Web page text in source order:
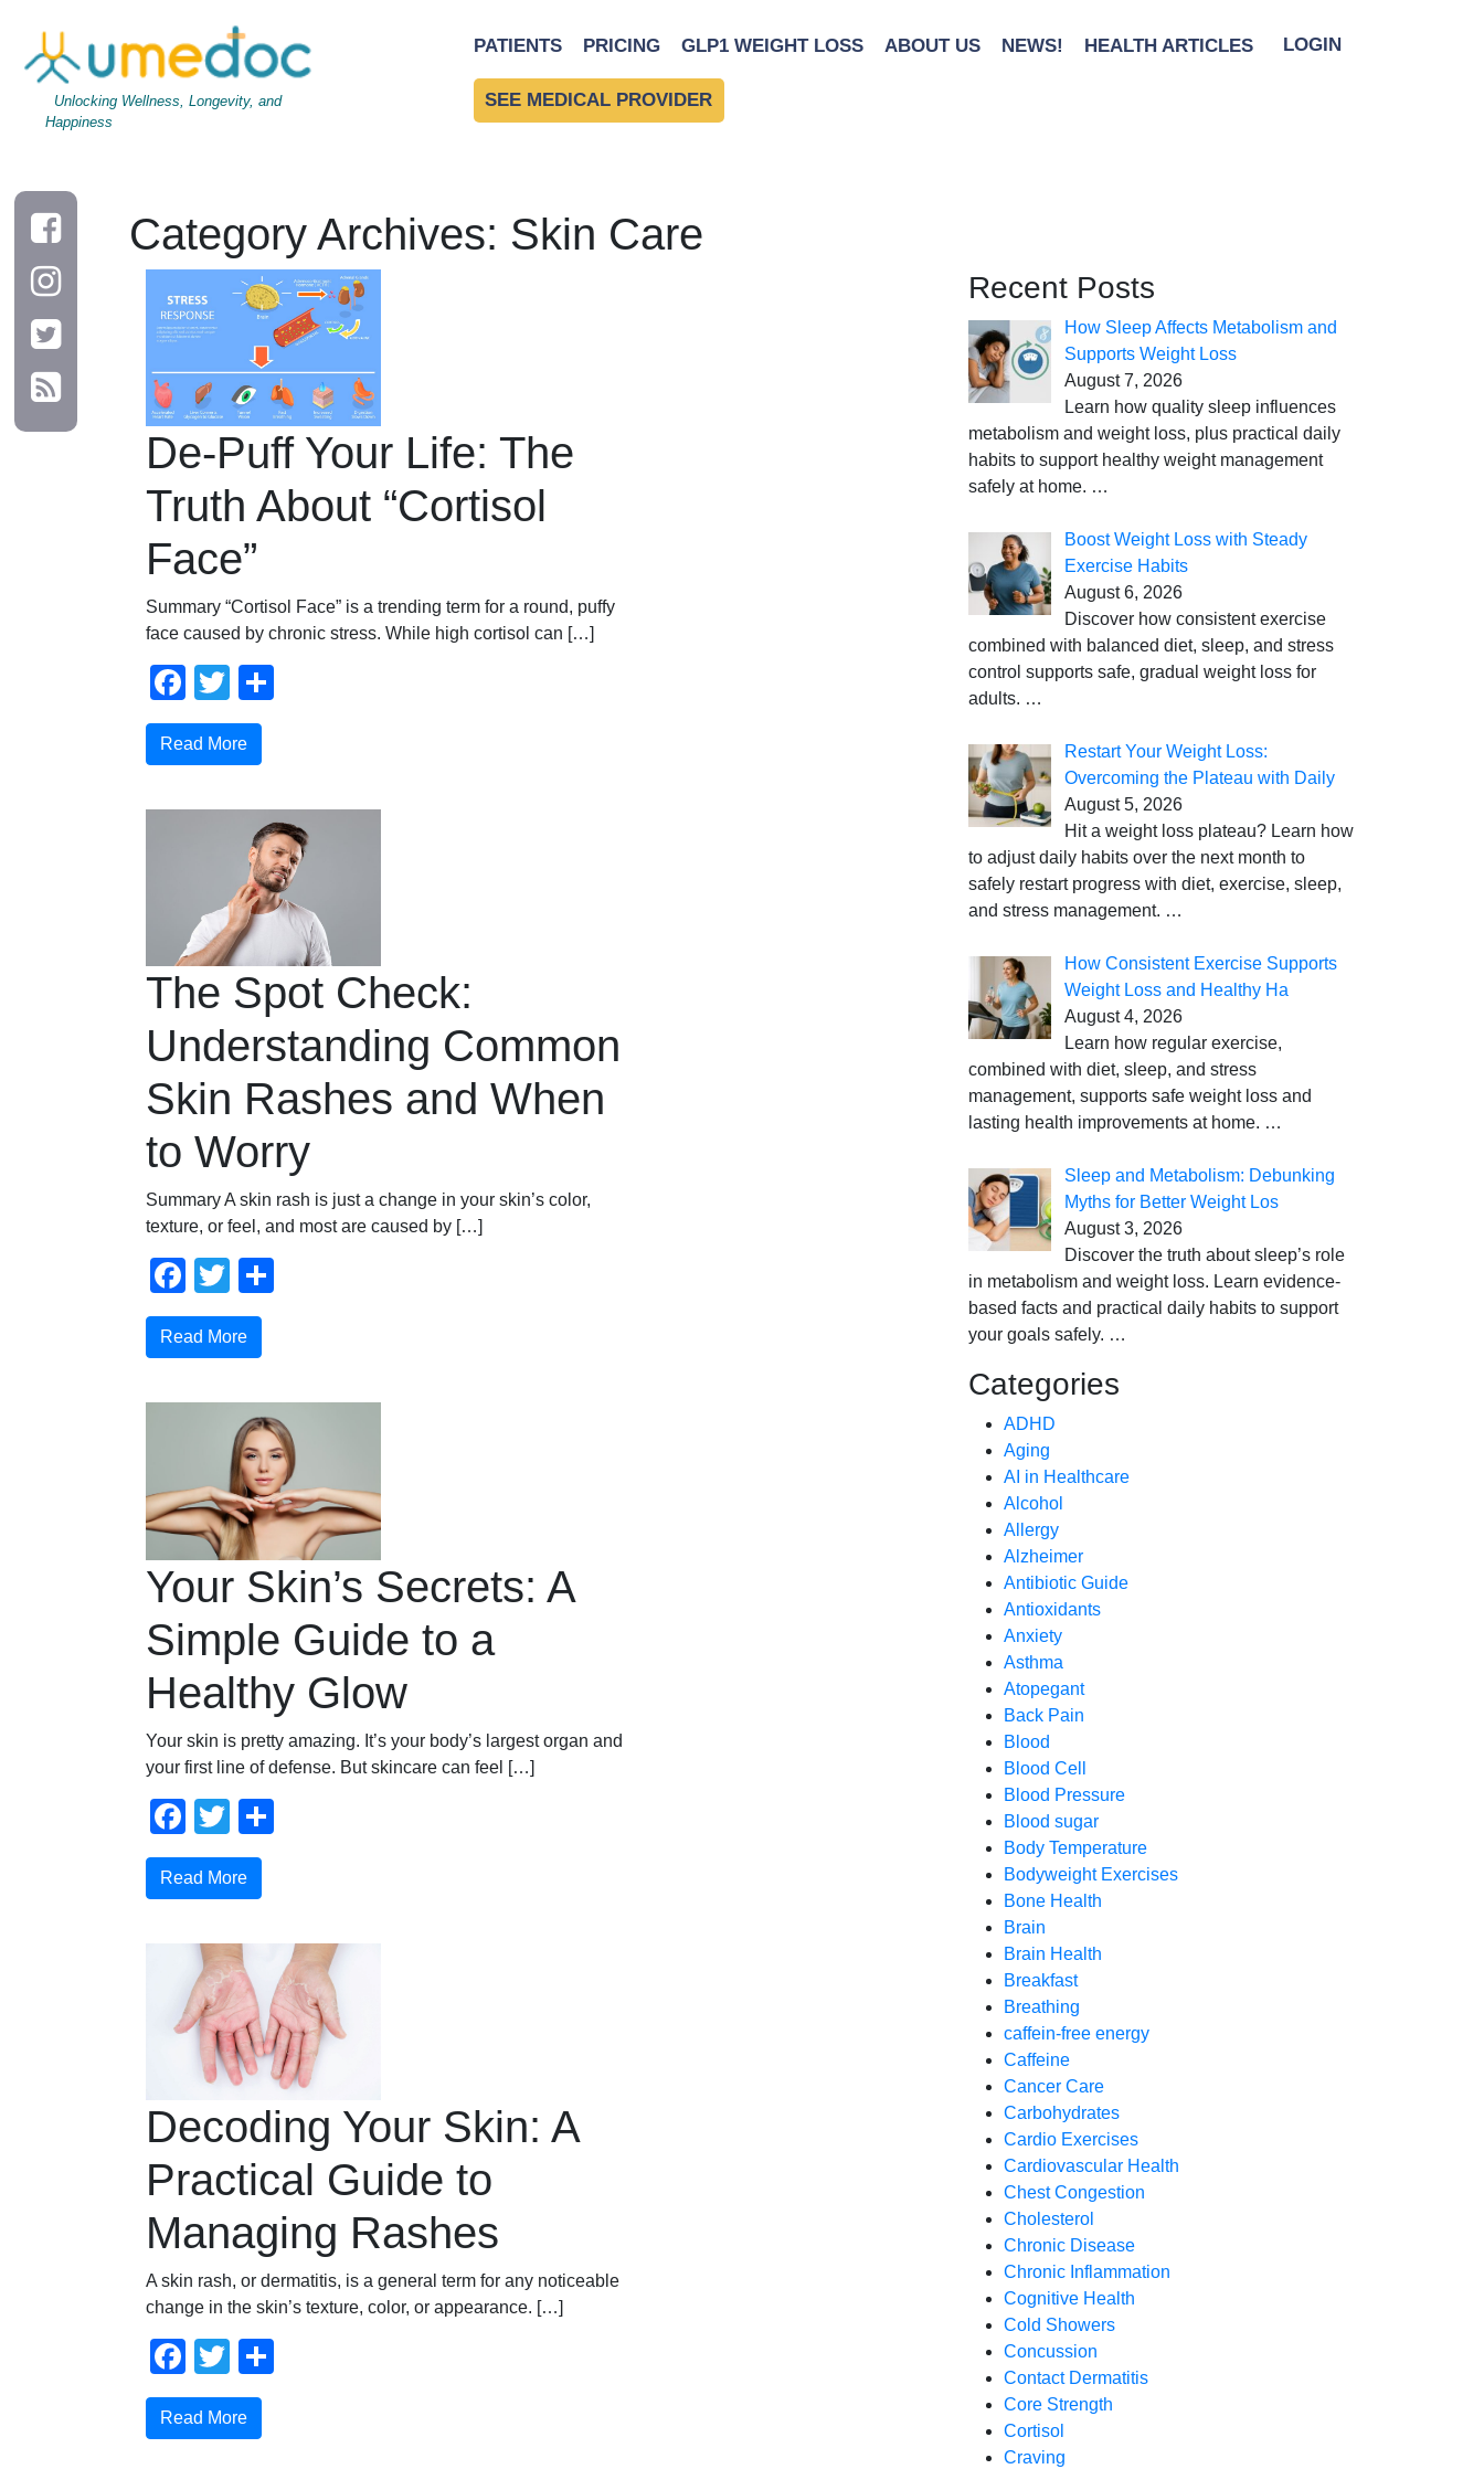
Unlocking Wellness, Longevity, and
Happiness
PATIENTS PRICING GLP1 WEIGHT LOSS ABOUT US NEWS! HEALTH ARTICLES LOGIN
SEE MEDICAL PROVIDER
Category Archives: Skin Care
De-Puff Your Life: The
Truth About “Cortisol
Face”
Summary “Cortisol Face” is a trending term for a round, puffy
face caused by chronic stress. While high cortisol can […]
Facebook
Twitter
Read More
The Spot Check:
Understanding Common
Skin Rashes and When
to Worry
Summary A skin rash is just a change in your skin’s color,
texture, or feel, and most are caused by […]
Facebook
Twitter
Read More
Your Skin’s Secrets: A
Simple Guide to a
Healthy Glow
Your skin is pretty amazing. It’s your body’s largest organ and
your first line of defense. But skincare can feel […]
Facebook
Twitter
Read More
Decoding Your Skin: A
Practical Guide to
Managing Rashes
A skin rash, or dermatitis, is a general term for any noticeable
change in the skin’s texture, color, or appearance. […]
Facebook
Twitter
Read More
Recent Posts
How Sleep Affects Metabolism and
Supports Weight Loss
August 7, 2026
Learn how quality sleep influences
metabolism and weight loss, plus practical daily
habits to support healthy weight management
safely at home. …
Boost Weight Loss with Steady
Exercise Habits
August 6, 2026
Discover how consistent exercise
combined with balanced diet, sleep, and stress
control supports safe, gradual weight loss for
adults. …
Restart Your Weight Loss:
Overcoming the Plateau with Daily
August 5, 2026
Hit a weight loss plateau? Learn how
to adjust daily habits over the next month to
safely restart progress with diet, exercise, sleep,
and stress management. …
How Consistent Exercise Supports
Weight Loss and Healthy Ha
August 4, 2026
Learn how regular exercise,
combined with diet, sleep, and stress
management, supports safe weight loss and
lasting health improvements at home. …
Sleep and Metabolism: Debunking
Myths for Better Weight Los
August 3, 2026
Discover the truth about sleep’s role
in metabolism and weight loss. Learn evidence-
based facts and practical daily habits to support
your goals safely. …
Categories
ADHD
Aging
AI in Healthcare
Alcohol
Allergy
Alzheimer
Antibiotic Guide
Antioxidants
Anxiety
Asthma
Atopegant
Back Pain
Blood
Blood Cell
Blood Pressure
Blood sugar
Body Temperature
Bodyweight Exercises
Bone Health
Brain
Brain Health
Breakfast
Breathing
caffein-free energy
Caffeine
Cancer Care
Carbohydrates
Cardio Exercises
Cardiovascular Health
Chest Congestion
Cholesterol
Chronic Disease
Chronic Inflammation
Cognitive Health
Cold Showers
Concussion
Contact Dermatitis
Core Strength
Cortisol
Craving